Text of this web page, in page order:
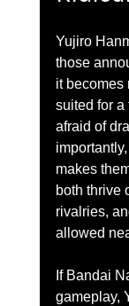
Yujiro
those
it becomes
suited for a
afraid of
makes
both thrive
rivalries,
allowed
If Bandai
gameplay,